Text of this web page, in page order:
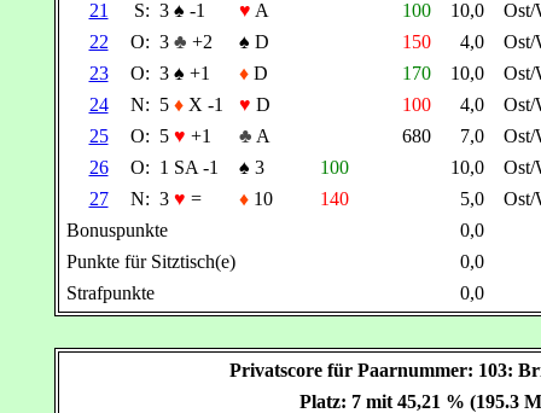
21
S: 3 ♠ -1 ♥ A 100 10,0
22
O: 3 ♣ +2 ♠ D 150 4,0
23
O: 3 ♠ +1 ♦D 170 10,0
24
N: 5 ♦X -1 ♥ D 100 4,0
25
O: 5 ♥ +1 ♣ A 680 7,0
26
O: 1 SA -1 ♠ 3 100 10,0
27
N: 3 ♥ = ♦10 140 5,0
Bonuspunkte
0,0
Punkte für Sitztisch(e)
0,0
Strafpunkte
0,0
Privatscore für Paarnummer: 103:
Platz: 7 mit 45,21 % (195.3